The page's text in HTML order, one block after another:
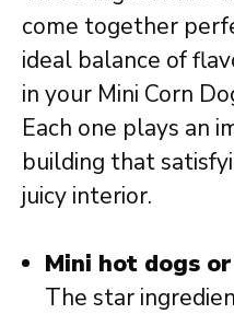
come together
ideal balance of
in your Mini Corn
Each one plays an
building that
juicy interior.
Mini hot dogs
The star